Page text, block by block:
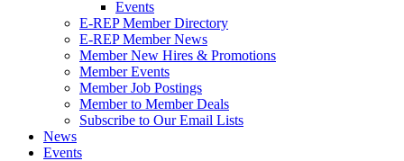
Events
E-REP Member Directory
E-REP Member News
Member New Hires & Promotions
Member Events
Member Job Postings
Member to Member Deals
Subscribe to Our Email Lists
News
Events